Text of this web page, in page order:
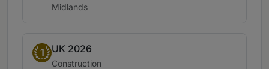
Location:
Midlands
1
Band 1UK 2026
Practice area:
Construction